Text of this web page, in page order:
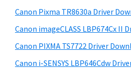
r
t
h
e
b
a
r
s
t
e
Canon Pixma TR8630a Driver
Canon imageCLASS LBP674Cx II
Canon PIXMA TS7722 Driver
Canon i-SENSYS LBP646Cdw